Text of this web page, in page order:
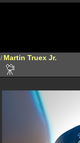
/ Martin Truex Jr.